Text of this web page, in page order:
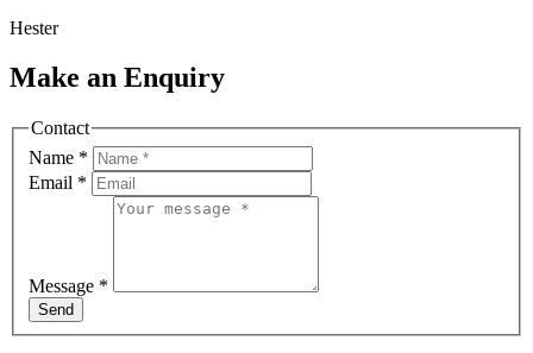
Hester
Make an Enquiry
Contact
Name *
Email *
Message *
Send